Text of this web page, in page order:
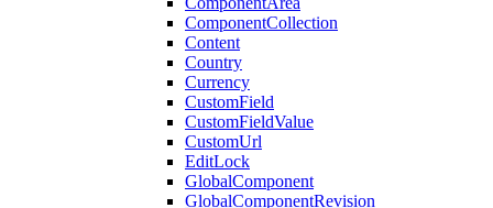
ComponentCollection
Content
Country
Currency
CustomField
CustomFieldValue
CustomUrl
EditLock
GlobalComponent
GlobalComponentRevision